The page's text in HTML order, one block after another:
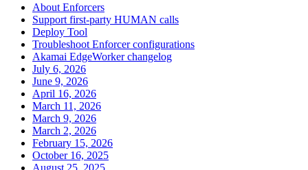
About Enforcers
Support first-party HUMAN calls
Deploy Tool
Troubleshoot Enforcer configurations
Akamai EdgeWorker changelog
July 6, 2026
June 9, 2026
April 16, 2026
March 11, 2026
March 9, 2026
March 2, 2026
February 15, 2026
October 16, 2025
August 25, 2025